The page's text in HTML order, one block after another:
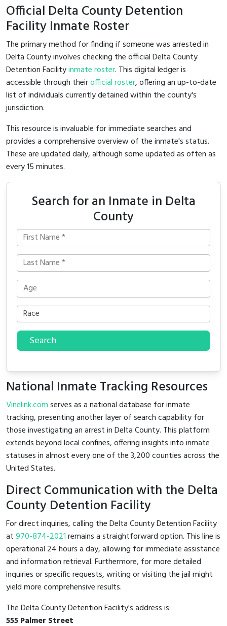
Official Delta County Detention
Facility Inmate Roster
The primary method for finding if someone was arrested in
Delta County involves checking the official Delta County
Detention Facilityinmate roster. This digital ledger is
accessible through theirofficial roster, offering an up-to-date
list of individuals currently detained within the county's
jurisdiction.
This resource is invaluable for immediate searches and
provides a comprehensive overview of the inmate's status.
These are updated daily, although some updated as often as
every 15 minutes.
Search for an Inmate in Delta
County
Search
National Inmate Tracking Resources
Vinelink.comserves as a national database for inmate
tracking, presenting another layer of search capability for
those investigating an arrest in Delta County. This platform
extends beyond local confines, offering insights into inmate
statuses in almost every one of the 3,200 counties across the
United States.
Direct Communication with the Delta
County Detention Facility
For direct inquiries, calling the Delta County Detention Facility
at970-874-2021remains a straightforward option. This line is
operational 24 hours a day, allowing for immediate assistance
and information retrieval. Furthermore, for more detailed
inquiries or specific requests, writing or visiting the jail might
yield more comprehensive results.
The Delta County Detention Facility's address is:
555 Palmer Street